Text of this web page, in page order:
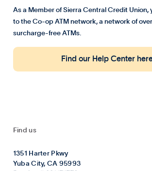
As a Member of Sierra Central Credit Union,
to the Co-op ATM network, a network of
surcharge-free ATMs.
Find our Help Center
Find us
1351 Harter Pkwy
Yuba City, CA 95993